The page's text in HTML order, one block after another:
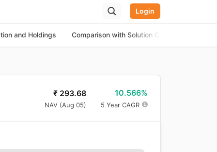
Login
and Holdings Comparison with Solution Oriented Funds
₹ 293.68
NAV (Aug 05)
10.566%
5 Year CAGR